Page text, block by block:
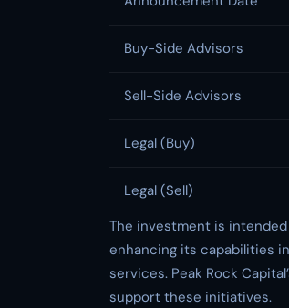
Buy-Side Advisors
Sell-Side Advisors
Legal (Buy)
Legal (Sell)
The investment is
enhancing its capabilities
services. Peak Rock
support these initiatives.